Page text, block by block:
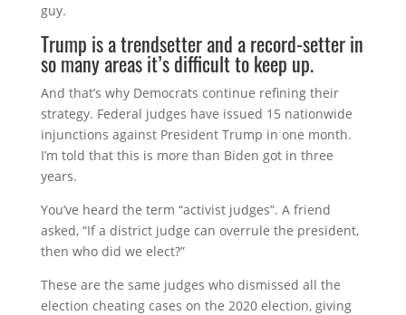
guy.
Trump is a trendsetter and a record-setter in
so many areas it’s difficult to keep up.
And that’s why Democrats continue refining their
strategy. Federal judges have issued 15 nationwide
injunctions against President Trump in one month.
I’m told that this is more than Biden got in three
years.
You’ve heard the term “activist judges”. A friend
asked, “If a district judge can overrule the president,
then who did we elect?”
These are the same judges who dismissed all the
election cheating cases on the 2020 election, giving